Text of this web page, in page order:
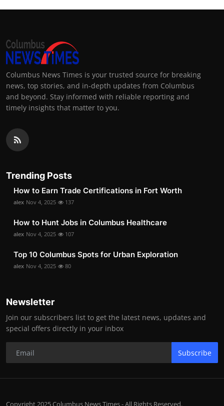
Columbus News Times is your trusted source for breaking
news, top stories, and in-depth updates from Columbus
and beyond. Stay informed with reliable reporting and
timely insights that matter to you.
Trending Posts
How to Earn Trade Certifications in Fort Worth
alex Nov 4, 2025 137
How to Hunt Jobs in Columbus Healthcare
alex Nov 4, 2025 107
Top 10 Columbus Spots for Urban Exploration
alex Nov 4, 2025 80
Newsletter
Join our subscribers list to get the latest news, updates and
special offers directly in your inbox
Subscribe